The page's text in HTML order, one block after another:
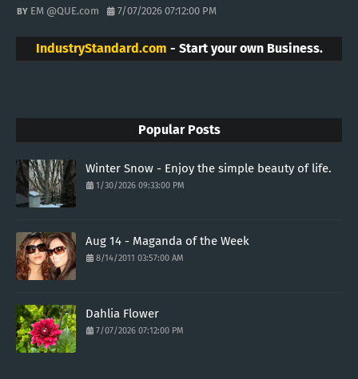
EM @QUE.com 7/07/2026 07:12:00 PM
IndustryStandard.com - Start your own Business.
Popular Posts
Winter Snow - Enjoy the simple beauty of life.
1/30/2026 09:33:00 PM
Aug 14 - Maganda of the Week
8/14/2011 03:57:00 AM
Dahlia Flower
7/07/2026 07:12:00 PM